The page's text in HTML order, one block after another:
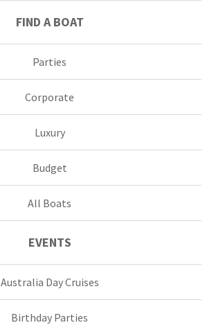
FIND A BOAT
Parties
Corporate
Luxury
Budget
All Boats
EVENTS
Australia Day Cruises
Birthday Parties